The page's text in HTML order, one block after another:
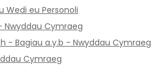
Wedi eu Personoli
Nwyddau Cymraeg
- Bagiau a.y.b - Nwyddau Cymraeg
Cymraeg